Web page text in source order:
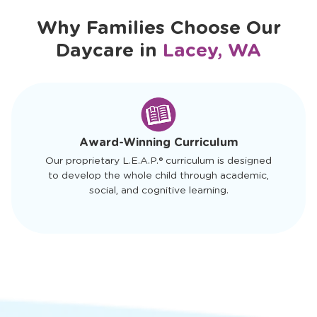
Why Families Choose Our
Daycare in Lacey, WA
Award-Winning Curriculum
Our proprietary L.E.A.P.® curriculum is designed
to develop the whole child through academic,
social, and cognitive learning.